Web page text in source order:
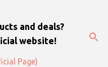
and deals?
website!
Page)